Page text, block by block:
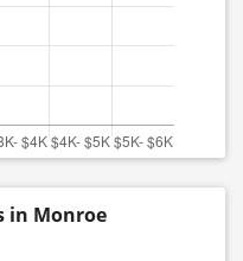
in Monroe